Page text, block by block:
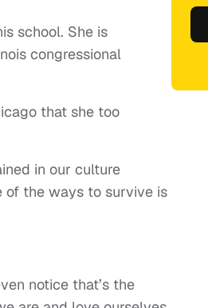
school. She is
congressional
that she too
in our culture
of the ways to survive is
notice that’s the